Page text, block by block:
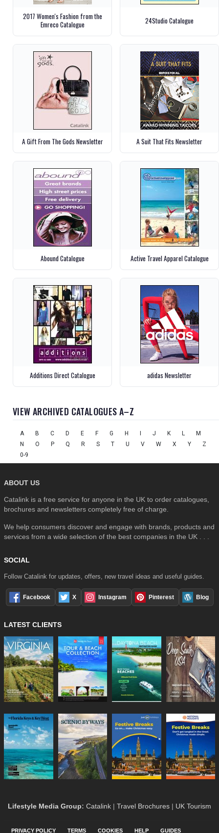
2017 Women's Fashion from the
Emreco Catalogue
24Studio Catalogue
A Gift From The Gods Newsletter A Suit That Fits Newsletter
Abound Catalogue Active Travel Apparel Catalogue
Additions Direct Catalogue adidas Newsletter
VIEW ARCHIVED CATALOGUES A–Z
A B C D E F G H I J K L
M
N
O P Q R S T U V W X Y
Z
0-9
ABOUT US
Catalink is a free service for anyone in the UK to order catalogues,
brochures and newsletters completely free of charge.
We help consumers discover and engage with brands, products and
services from a wide selection of the best companies in the UK . . .
SOCIAL
Follow Catalink for updates, offers, new travel ideas and useful guides.
Facebook X Instagram Pinterest Blog
LATEST CLIENTS
Lifestyle Media Group: Catalink | Travel Brochures | UK Tourism
PRIVACY POLICY TERMS COOKIES HELP GUIDES